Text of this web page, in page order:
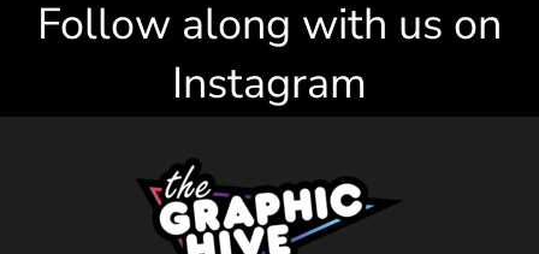
Follow along with us on
Instagram